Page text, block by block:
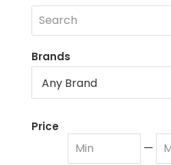
Brands
Price
—